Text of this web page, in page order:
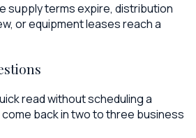
supply terms expire, distribution
or equipment leases reach a
read without scheduling a
back in two to three business